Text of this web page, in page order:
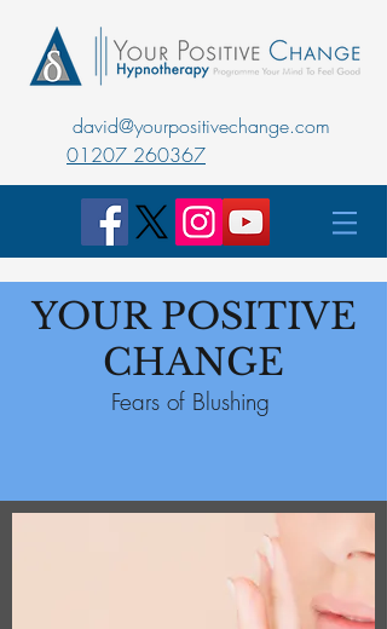
david@yourpositivechange.com
01207 260367
YOUR POSITIVE
CHANGE
Fears of Blushing